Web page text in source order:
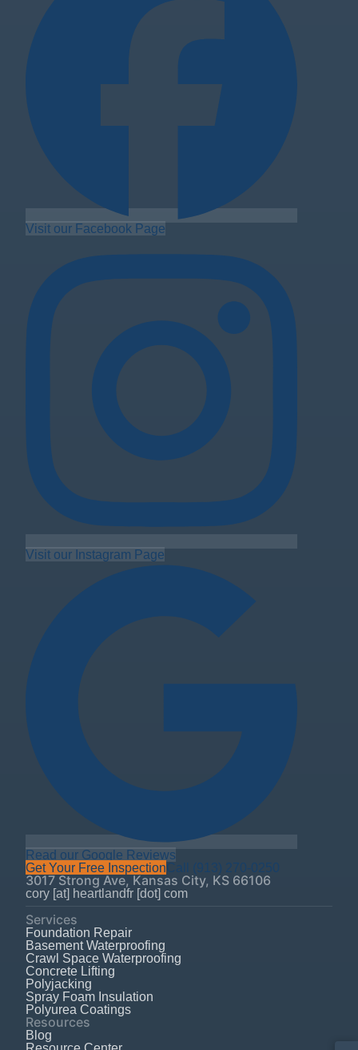
Visit our Facebook Page
Visit our Instagram Page
Read our Google Reviews
Get Your Free InspectionCall (913) 270-0250
3017 Strong Ave, Kansas City, KS 66106
cory [at] heartlandfr [dot] com
Services
Foundation Repair
Basement Waterproofing
Crawl Space Waterproofing
Concrete Lifting
Polyjacking
Spray Foam Insulation
Polyurea Coatings
Resources
Blog